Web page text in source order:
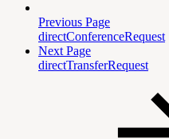
Previous Page
directConferenceRequest
Next Page
directTransferRequest